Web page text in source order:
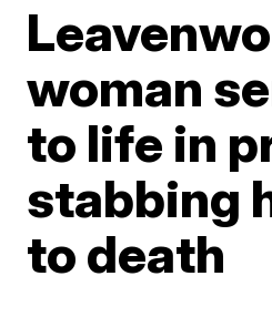
woman
to life in
stabbing
to death